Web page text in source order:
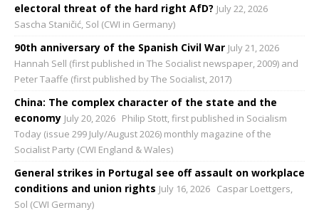
electoral threat of the hard right AfD? July 22, 2026
Sascha Staničić, Sol (CWI in Germany)
90th anniversary of the Spanish Civil War July 21, 2026
Hannah Sell (first published in The Socialist newspaper, 2009) and
Peter Taaffe (first published by The Socialist, 2017)
China: The complex character of the state and the
economy July 20, 2026 Philip Stott, first published in Socialism
Today (issue 299 July/August 2026) monthly magazine of the
Socialist Party (CWI England & Wales)
General strikes in Portugal see off assault on workplace
conditions and union rights July 16, 2026 Caspar Loettgers,
Sol (CWI Germany)